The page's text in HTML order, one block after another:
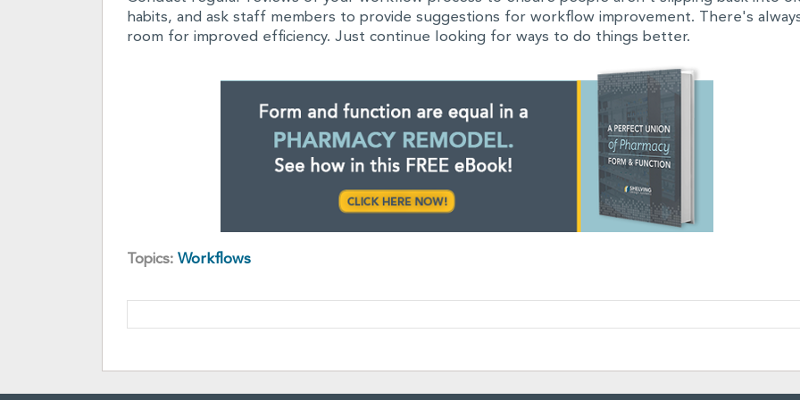
habits, and ask staff members to provide suggestions for workflow improvement. There's
room for improved efficiency. Just continue looking for ways to do things better.
Topics: Workflows